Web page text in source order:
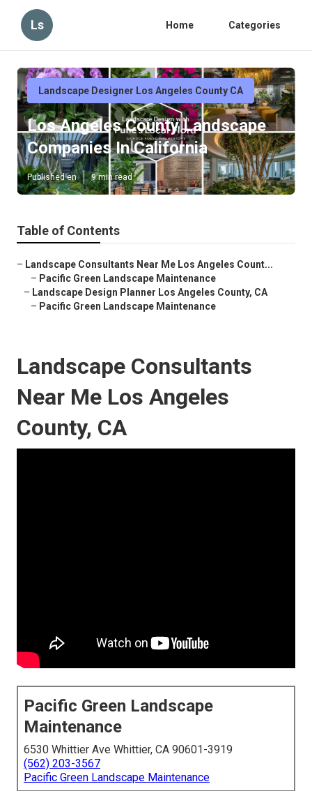
Ls Home Categories
Landscape Designer Los Angeles County CA
Los Angeles County Landscape
Companies In California
Published en 9 min read
Table of Contents
– Landscape Consultants Near Me Los Angeles Count...
– Pacific Green Landscape Maintenance
– Landscape Design Planner Los Angeles County, CA
– Pacific Green Landscape Maintenance
Landscape Consultants
Near Me Los Angeles
County, CA
Pacific Green Landscape
Maintenance
6530 Whittier Ave Whittier, CA 90601-3919
(562) 203-3567
Pacific Green Landscape Maintenance